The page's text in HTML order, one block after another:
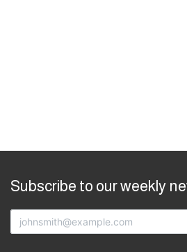
Subscribe to our weekly